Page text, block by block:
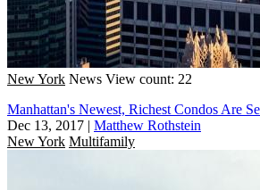
New York News View count: 22
Manhattan's Newest, Richest Condos Are
Dec 13, 2017 | Matthew Rothstein
New York Multifamily